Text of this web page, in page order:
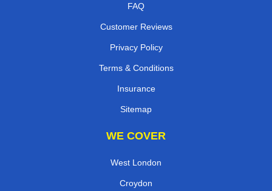
FAQ
Customer Reviews
Privacy Policy
Terms & Conditions
Insurance
Sitemap
WE COVER
West London
Croydon